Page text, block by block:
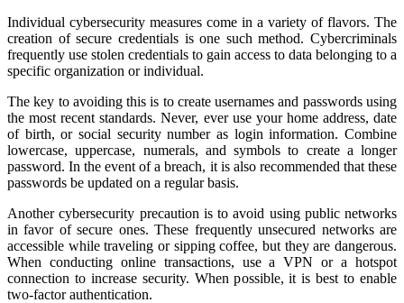
Individual cybersecurity measures come in a variety of flavors. The
creation of secure credentials is one such method. Cybercriminals
frequently use stolen credentials to gain access to data belonging to a
specific organization or individual.
The key to avoiding this is to create usernames and passwords using
the most recent standards. Never, ever use your home address, date
of birth, or social security number as login information. Combine
lowercase, uppercase, numerals, and symbols to create a longer
password. In the event of a breach, it is also recommended that these
passwords be updated on a regular basis.
Another cybersecurity precaution is to avoid using public networks
in favor of secure ones. These frequently unsecured networks are
accessible while traveling or sipping coffee, but they are dangerous.
When conducting online transactions, use a VPN or a hotspot
connection to increase security. When possible, it is best to enable
two-factor authentication.